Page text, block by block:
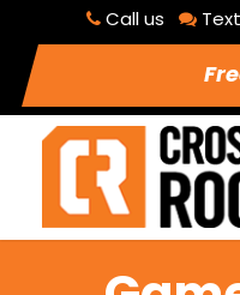
Call us